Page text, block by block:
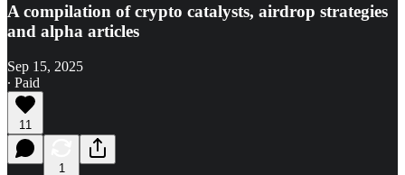
A compilation of crypto catalysts, airdrop strategies
and alpha articles
Sep 15, 2025
∙ Paid
11
1